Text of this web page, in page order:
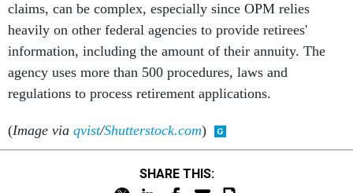
claims, can be complex, especially since OPM relies
heavily on other federal agencies to provide retirees'
information, including the amount of their annuity. The
agency uses more than 500 procedures, laws and
regulations to process retirement applications.
(Image via qvist/Shutterstock.com)
SHARE THIS: